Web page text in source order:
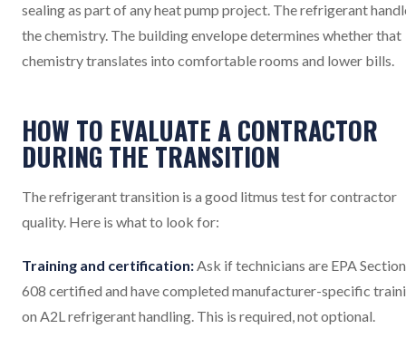
sealing as part of any heat pump project. The refrigerant
the chemistry. The building envelope determines whether that
chemistry translates into comfortable rooms and lower bills.
HOW TO EVALUATE A CONTRACTOR
DURING THE TRANSITION
The refrigerant transition is a good litmus test for contractor
quality. Here is what to look for:
Training and certification:Ask if technicians are EPA Section
608 certified and have completed manufacturer-specific
on A2L refrigerant handling. This is required, not optional.